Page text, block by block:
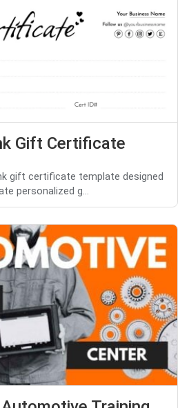
Gift Certificate
gift certificate template designed
personalized g...